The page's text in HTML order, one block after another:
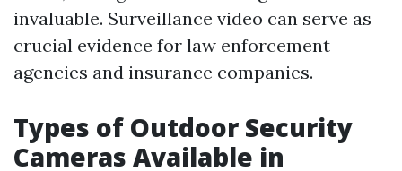
invaluable. Surveillance video can serve as
crucial evidence for law enforcement
agencies and insurance companies.
Types of Outdoor Security
Cameras Available in